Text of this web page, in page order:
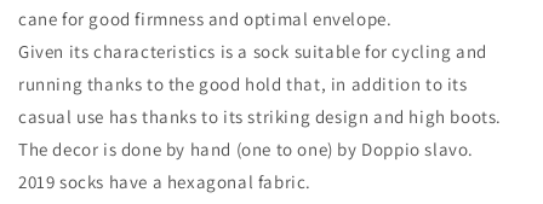
cane for good firmness and optimal envelope.
Given its characteristics is a sock suitable for cycling and
running thanks to the good hold that, in addition to its
casual use has thanks to its striking design and high boots.
The decor is done by hand (one to one) by Doppio slavo.
2019 socks have a hexagonal fabric.